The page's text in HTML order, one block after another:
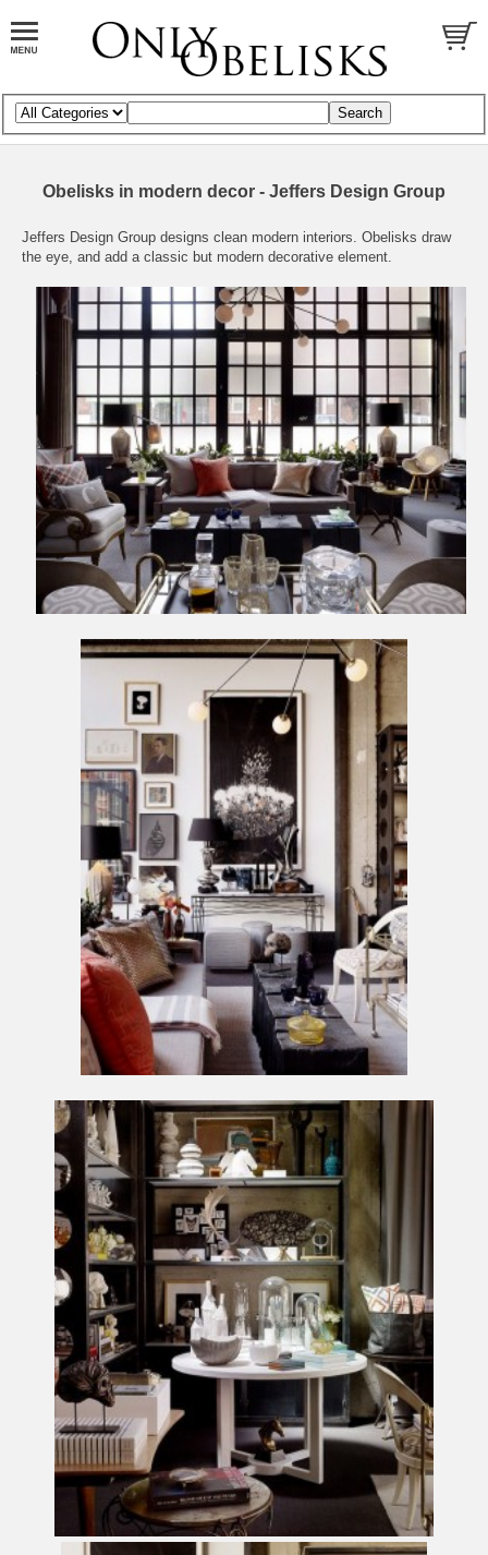
Obelisks in modern decor - Jeffers Design Group
Jeffers Design Group designs clean modern interiors. Obelisks draw
the eye, and add a classic but modern decorative element.